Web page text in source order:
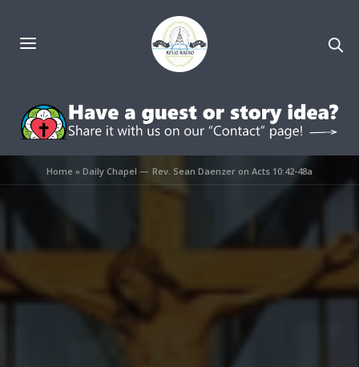
Home »Daily Chapel — Rev. Sean Daenzer on Acts 10:42-48a